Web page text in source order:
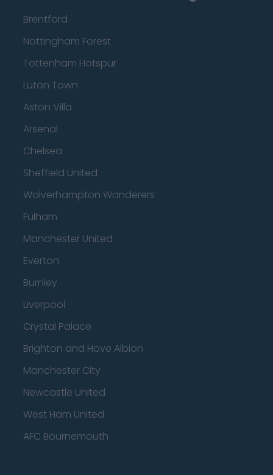
Brentford
Nottingham Forest
Tottenham Hotspur
Luton Town
Aston Villa
Arsenal
Chelsea
Sheffield United
Wolverhampton Wanderers
Fulham
Manchester United
Everton
Burnley
Liverpool
Crystal Palace
Brighton and Hove Albion
Manchester City
Newcastle United
West Ham United
AFC Bournemouth